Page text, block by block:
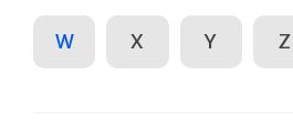
W X Y Z